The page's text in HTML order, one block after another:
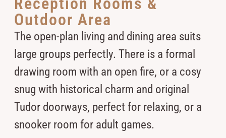
Outdoor Area
The open-plan living and dining area suits
large groups perfectly. There is a formal
drawing room with an open fire, or a cosy
snug with historical charm and original
Tudor doorways, perfect for relaxing, or a
snooker room for adult games.